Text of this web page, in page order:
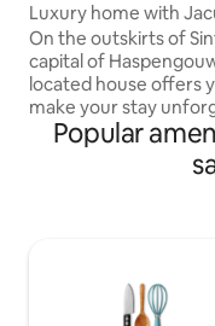
Luxury home with
comforts
On the outskirts of
capital of
located house offers
make your stay
bubbles in the
the fireplace. You
Netflix with the
help you get started! Official recognition
of Tourism Flanders:
Popular